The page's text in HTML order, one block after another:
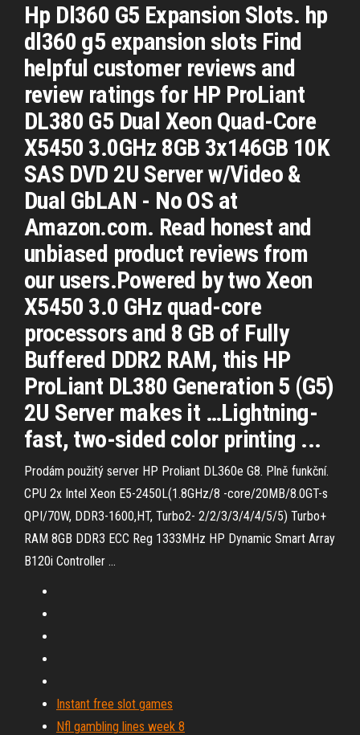
Hp Dl360 G5 Expansion Slots. hp
dl360 g5 expansion slots Find
helpful customer reviews and
review ratings for HP ProLiant
DL380 G5 Dual Xeon Quad-Core
X5450 3.0GHz 8GB 3x146GB 10K
SAS DVD 2U Server w/Video &
Dual GbLAN - No OS at
Amazon.com. Read honest and
unbiased product reviews from
our users.Powered by two Xeon
X5450 3.0 GHz quad-core
processors and 8 GB of Fully
Buffered DDR2 RAM, this HP
ProLiant DL380 Generation 5 (G5)
2U Server makes it …Lightning-
fast, two-sided color printing ...
Prodám použitý server HP Proliant DL360e G8. Plně funkční.
CPU 2x Intel Xeon E5-2450L(1.8GHz/8 -core/20MB/8.0GT-s
QPI/70W, DDR3-1600,HT, Turbo2- 2/2/3/3/4/4/5/5) Turbo+
RAM 8GB DDR3 ECC Reg 1333MHz HP Dynamic Smart Array
B120i Controller …
Instant free slot games
Nfl gambling lines week 8